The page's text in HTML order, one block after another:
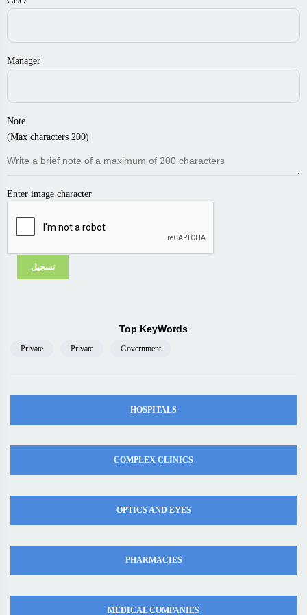
Manager
Note
(Max characters 200)
Enter image character
تسجيل
Top KeyWords
Private Private Government
HOSPITALS
COMPLEX CLINICS
OPTICS AND EYES
PHARMACIES
MEDICAL COMPANIES